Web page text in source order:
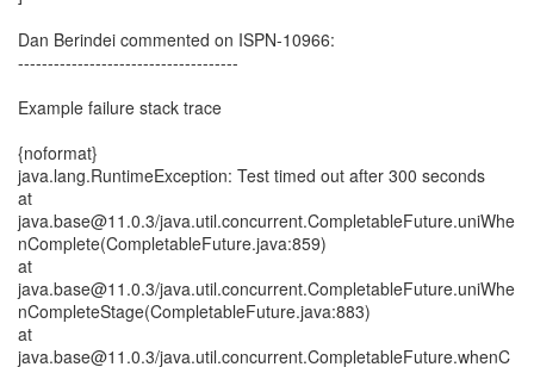
Dan Berindei commented on ISPN-10966:
-------------------------------------
Example failure stack trace
{noformat}
java.lang.RuntimeException: Test timed out after 300 seconds
at
java.base@11.0.3/java.util.concurrent.CompletableFuture.uniWhe
nComplete(CompletableFuture.java:859)
at
java.base@11.0.3/java.util.concurrent.CompletableFuture.uniWhe
nCompleteStage(CompletableFuture.java:883)
at
java.base@11.0.3/java.util.concurrent.CompletableFuture.whenC